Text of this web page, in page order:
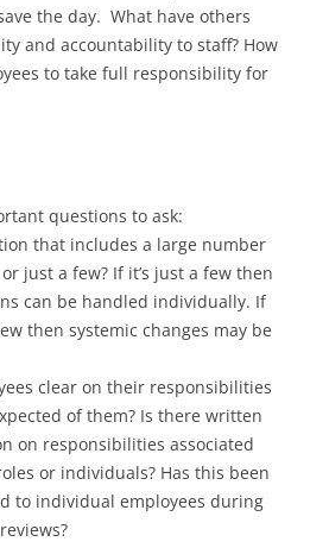
the day. What have others
and accountability to staff? How
to take full responsibility for
questions to ask:
that includes a large number
just a few? If it’s just a few then
can be handled individually. If
then systemic changes may be
clear on their responsibilities
of them? Is there written
on responsibilities associated
or individuals? Has this been
to individual employees during